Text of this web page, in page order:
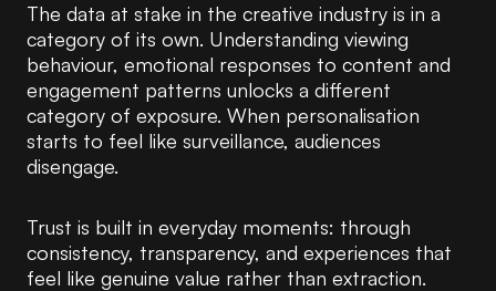
The data at stake in the creative industry is in a
category of its own. Understanding viewing
behaviour, emotional responses to content and
engagement patterns unlocks a different
category of exposure. When personalisation
starts to feel like surveillance, audiences
disengage.
Trust is built in everyday moments: through
consistency, transparency, and experiences that
feel like genuine value rather than extraction.